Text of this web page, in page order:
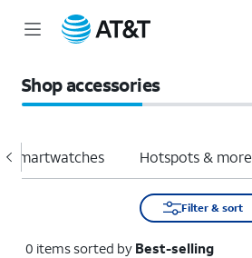
Shop accessories
Smartwatches Hotspots & more
Filter & sort
0 itemssorted by Best-selling